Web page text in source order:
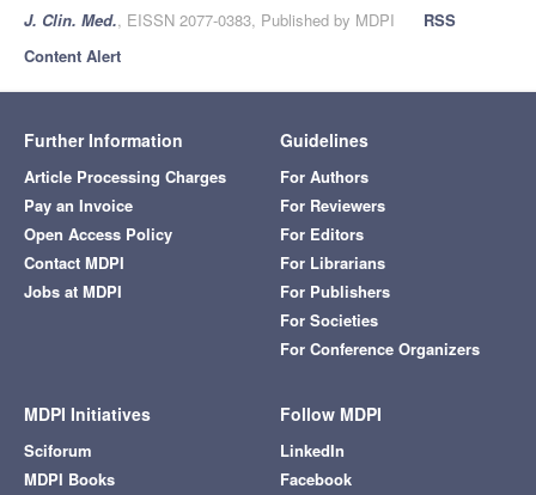
J. Clin. Med., EISSN 2077-0383, Published by MDPI
RSS
Content Alert
Further Information
Article Processing Charges
Pay an Invoice
Open Access Policy
Contact MDPI
Jobs at MDPI
Guidelines
For Authors
For Reviewers
For Editors
For Librarians
For Publishers
For Societies
For Conference Organizers
MDPI Initiatives
Sciforum
MDPI Books
Follow MDPI
LinkedIn
Facebook